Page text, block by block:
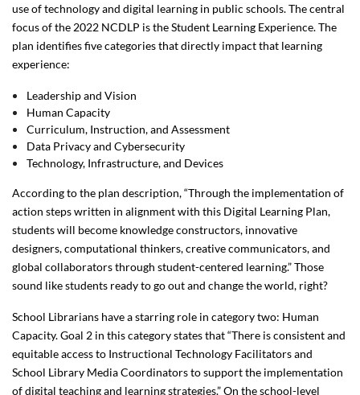
use of technology and digital learning in public schools. The central
focus of the 2022 NCDLP is the Student Learning Experience. The
plan identifies five categories that directly impact that learning
experience:
Leadership and Vision
Human Capacity
Curriculum, Instruction, and Assessment
Data Privacy and Cybersecurity
Technology, Infrastructure, and Devices
According to the plan description, “Through the implementation of
action steps written in alignment with this Digital Learning Plan,
students will become knowledge constructors, innovative
designers, computational thinkers, creative communicators, and
global collaborators through student-centered learning.” Those
sound like students ready to go out and change the world, right?
School Librarians have a starring role in category two: Human
Capacity. Goal 2 in this category states that “There is consistent and
equitable access to Instructional Technology Facilitators and
School Library Media Coordinators to support the implementation
of digital teaching and learning strategies.” On the school-level